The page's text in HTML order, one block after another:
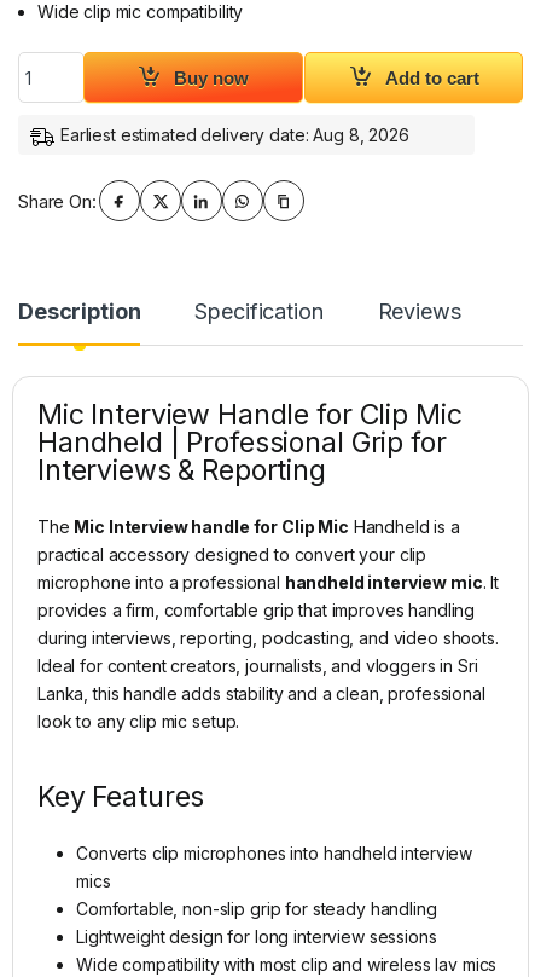
Wide clip mic compatibility
Mic Interview handle for Clip Mic Handheld Mic Holder
Buy now Add to cart
Earliest estimated delivery date: Aug 8, 2026
Share On:
Description Specification Reviews
Mic Interview Handle for Clip Mic
Handheld | Professional Grip for
Interviews & Reporting
The Mic Interview handle for Clip Mic Handheld is a
practical accessory designed to convert your clip
microphone into a professional
handheld interview mic. It
provides a firm, comfortable grip that improves handling
during interviews, reporting, podcasting, and video shoots.
Ideal for content creators, journalists, and vloggers in Sri
Lanka, this handle adds stability and a clean, professional
look to any clip mic setup.
Key Features
Converts clip microphones into handheld interview
mics
Comfortable, non-slip grip for steady handling
Lightweight design for long interview sessions
Wide compatibility with most clip and wireless lav mics